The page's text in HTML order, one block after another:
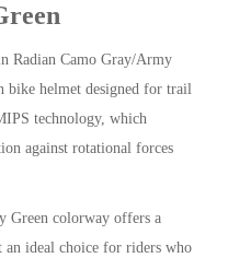
Radian Camo Gray/Army
bike helmet designed for trail
technology, which
against rotational forces
Green colorway offers a
an ideal choice for riders who